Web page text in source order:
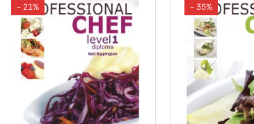
- 21% - 35%